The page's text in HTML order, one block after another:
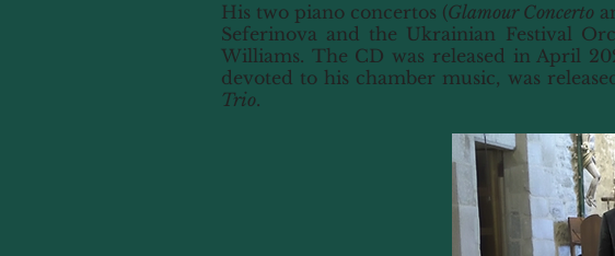
His two piano concertos (Glamour Concerto
Seferinova and the Ukrainian Festival
Williams. The CD was released in April
devoted to his chamber music, was
Trio.